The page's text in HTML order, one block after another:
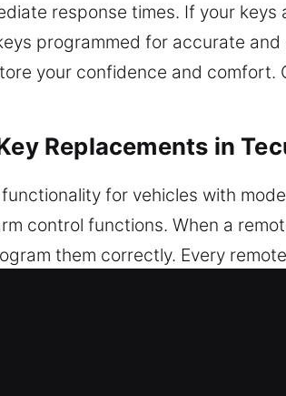
response times. If your
programmed for accurate
your confidence and
Replacements in
for vehicles with
control functions. When a
them correctly. Every